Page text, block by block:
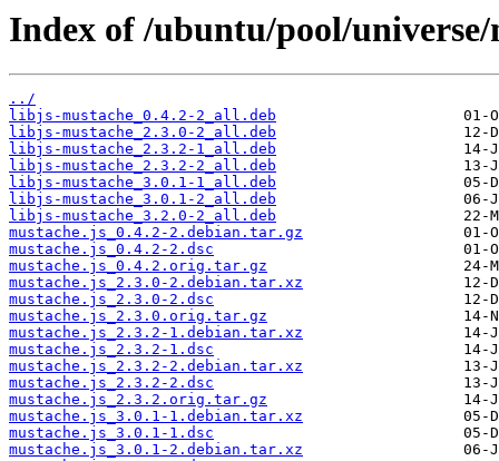
Index of /ubuntu/pool/universe/
../
libjs-mustache_0.4.2-2_all.deb
libjs-mustache_2.3.0-2_all.deb
libjs-mustache_2.3.2-1_all.deb
libjs-mustache_2.3.2-2_all.deb
libjs-mustache_3.0.1-1_all.deb
libjs-mustache_3.0.1-2_all.deb
libjs-mustache_3.2.0-2_all.deb
mustache.js_0.4.2-2.debian.tar.gz
mustache.js_0.4.2-2.dsc
mustache.js_0.4.2.orig.tar.gz
mustache.js_2.3.0-2.debian.tar.xz
mustache.js_2.3.0-2.dsc
mustache.js_2.3.0.orig.tar.gz
mustache.js_2.3.2-1.debian.tar.xz
mustache.js_2.3.2-1.dsc
mustache.js_2.3.2-2.debian.tar.xz
mustache.js_2.3.2-2.dsc
mustache.js_2.3.2.orig.tar.gz
mustache.js_3.0.1-1.debian.tar.xz
mustache.js_3.0.1-1.dsc
mustache.js_3.0.1-2.debian.tar.xz